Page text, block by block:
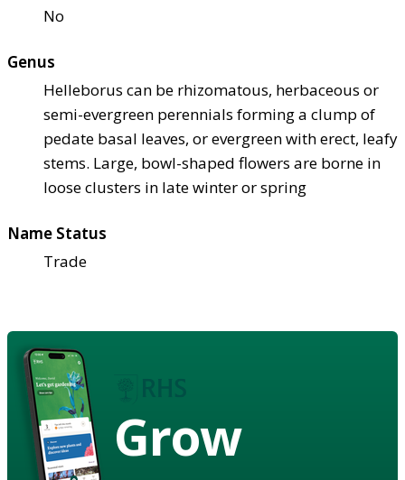
No
Genus
Helleborus can be rhizomatous, herbaceous or
semi-evergreen perennials forming a clump of
pedate basal leaves, or evergreen with erect, leafy
stems. Large, bowl-shaped flowers are borne in
loose clusters in late winter or spring
Name Status
Trade
Grow